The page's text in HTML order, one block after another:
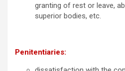
granting of rest or leave,
superior bodies, etc.
Penitentiaries: